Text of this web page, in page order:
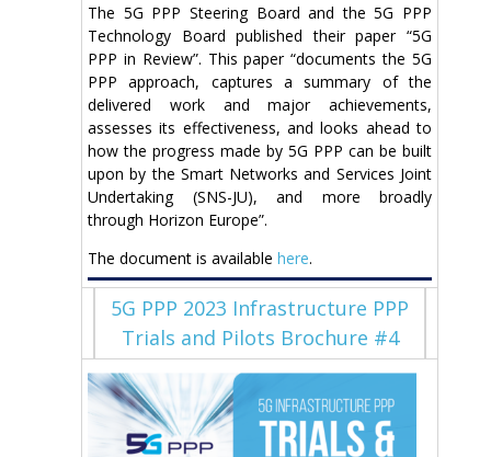
The 5G PPP Steering Board and the 5G PPP
Technology Board published their paper “5G
PPP in Review”. This paper “documents the 5G
PPP approach, captures a summary of the
delivered work and major achievements,
assesses its effectiveness, and looks ahead to
how the progress made by 5G PPP can be built
upon by the Smart Networks and Services Joint
Undertaking (SNS-JU), and more broadly
through Horizon Europe”.
The document is available here.
5G PPP 2023 Infrastructure PPP
Trials and Pilots Brochure #4